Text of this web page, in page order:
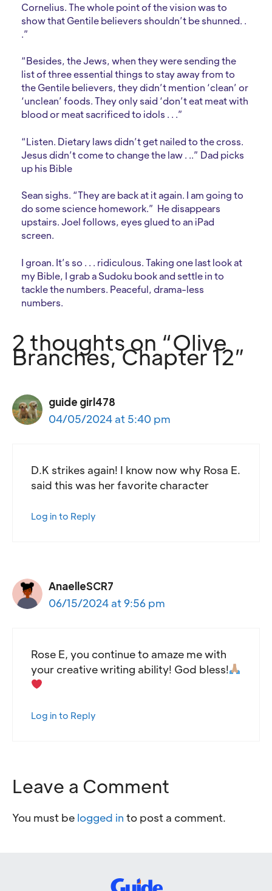
Cornelius. The whole point of the vision was to
show that Gentile believers shouldn’t be shunned. .
.”
“Besides, the Jews, when they were sending the
list of three essential things to stay away from to
the Gentile believers, they didn’t mention ‘clean’ or
‘unclean’ foods. They only said ‘don’t eat meat with
blood or meat sacrificed to idols . . .”
“Listen. Dietary laws didn’t get nailed to the cross.
Jesus didn’t come to change the law . ..” Dad picks
up his Bible
Sean sighs. “They are back at it again. I am going to
do some science homework.” He disappears
upstairs. Joel follows, eyes glued to an iPad
screen.
I groan. It’s so . . . ridiculous. Taking one last look at
my Bible, I grab a Sudoku book and settle in to
tackle the numbers. Peaceful, drama-less
numbers.
2 thoughts on “Olive
Branches, Chapter 12”
guide girl478
04/05/2024 at 5:40 pm
D.K strikes again! I know now why Rosa E.
said this was her favorite character
Log in to Reply
AnaelleSCR7
06/15/2024 at 9:56 pm
Rose E, you continue to amaze me with
your creative writing ability! God bless!
Log in to Reply
Leave a Comment
You must be logged in to post a comment.